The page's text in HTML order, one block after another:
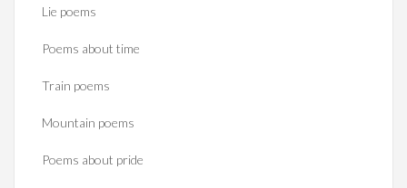
Lie poems
Poems about time
Train poems
Mountain poems
Poems about pride